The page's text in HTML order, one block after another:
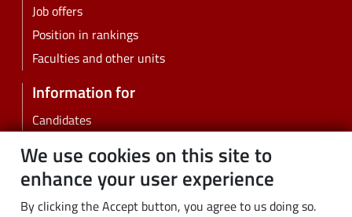
We use cookies on this site to
enhance your user experience
By clicking the Accept button, you agree to us doing so.
Job offers
Position in rankings
Faculties and other units
Information for
Candidates
Students
PhD students
Employees